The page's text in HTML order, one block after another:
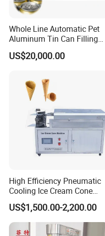
Whole Line Automatic Pet
Aluminum Tin Can Filling
Sealing Machine for Beer
Carbonated Beverage Juice
Filling Line
US$20,000.00
High Efficiency Pneumatic
Cooling Ice Cream Cone
Rolling Forming Machine
US$1,500.00-2,200.00